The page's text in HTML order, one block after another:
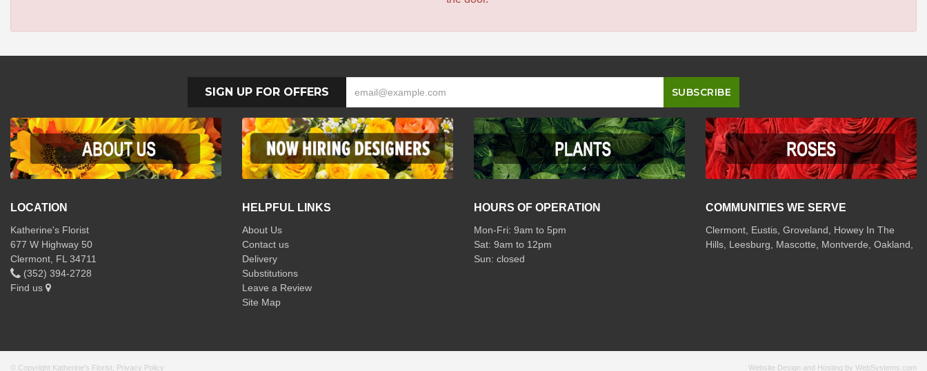
SIGN UP FOR OFFERS
LOCATION
Katherine's Florist
677 W Highway 50
Clermont, FL 34711
(352) 394-2728
Find us
HELPFUL LINKS
About Us
Contact us
Delivery
Substitutions
Leave a Review
Site Map
HOURS OF OPERATION
Mon-Fri: 9am to 5pm
Sat: 9am to 12pm
COMMUNITIES WE SERVE
Clermont Eustis Groveland
Howey In The
Hills Leesburg Mascotte Montverde Oakland
© Copyright Katherine's Florist. Privacy Policy Website Design and Hosting by WebSystems.com